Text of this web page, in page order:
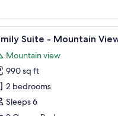
bed, two bedside lamps, A
6 Suite - Mountain
Mountain view
990 sq ft
2 bedrooms
Sleeps 6